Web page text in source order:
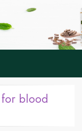
to
blood